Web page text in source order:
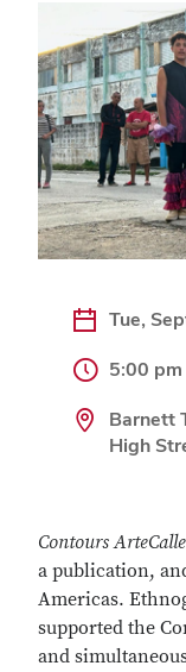
Tue,
5:00
Barnett
High
Contours ArteCalle
a publication,
Americas.
supported the
and